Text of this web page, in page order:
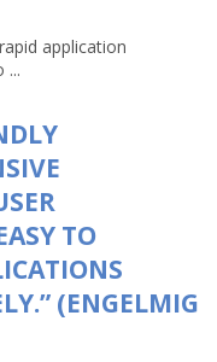
application
...
TO
(ENGELMIG